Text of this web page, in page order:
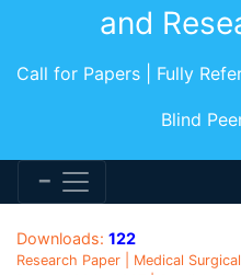
and
Call for Papers | Fully
Blind
Downloads: 122
Research Paper | Medical